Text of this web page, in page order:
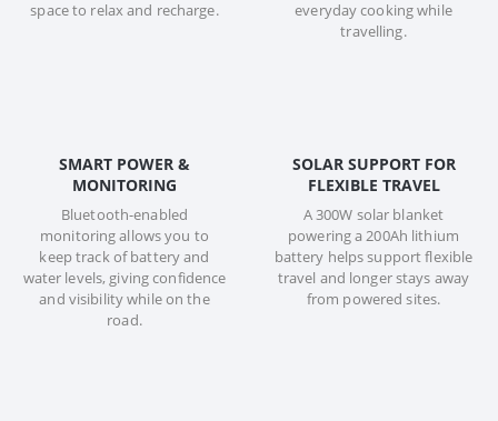
space to relax and recharge.
everyday cooking while
travelling.
SMART POWER &
MONITORING
Bluetooth-enabled
monitoring allows you to
keep track of battery and
water levels, giving confidence
and visibility while on the
road.
SOLAR SUPPORT FOR
FLEXIBLE TRAVEL
A 300W solar blanket
powering a 200Ah lithium
battery helps support flexible
travel and longer stays away
from powered sites.